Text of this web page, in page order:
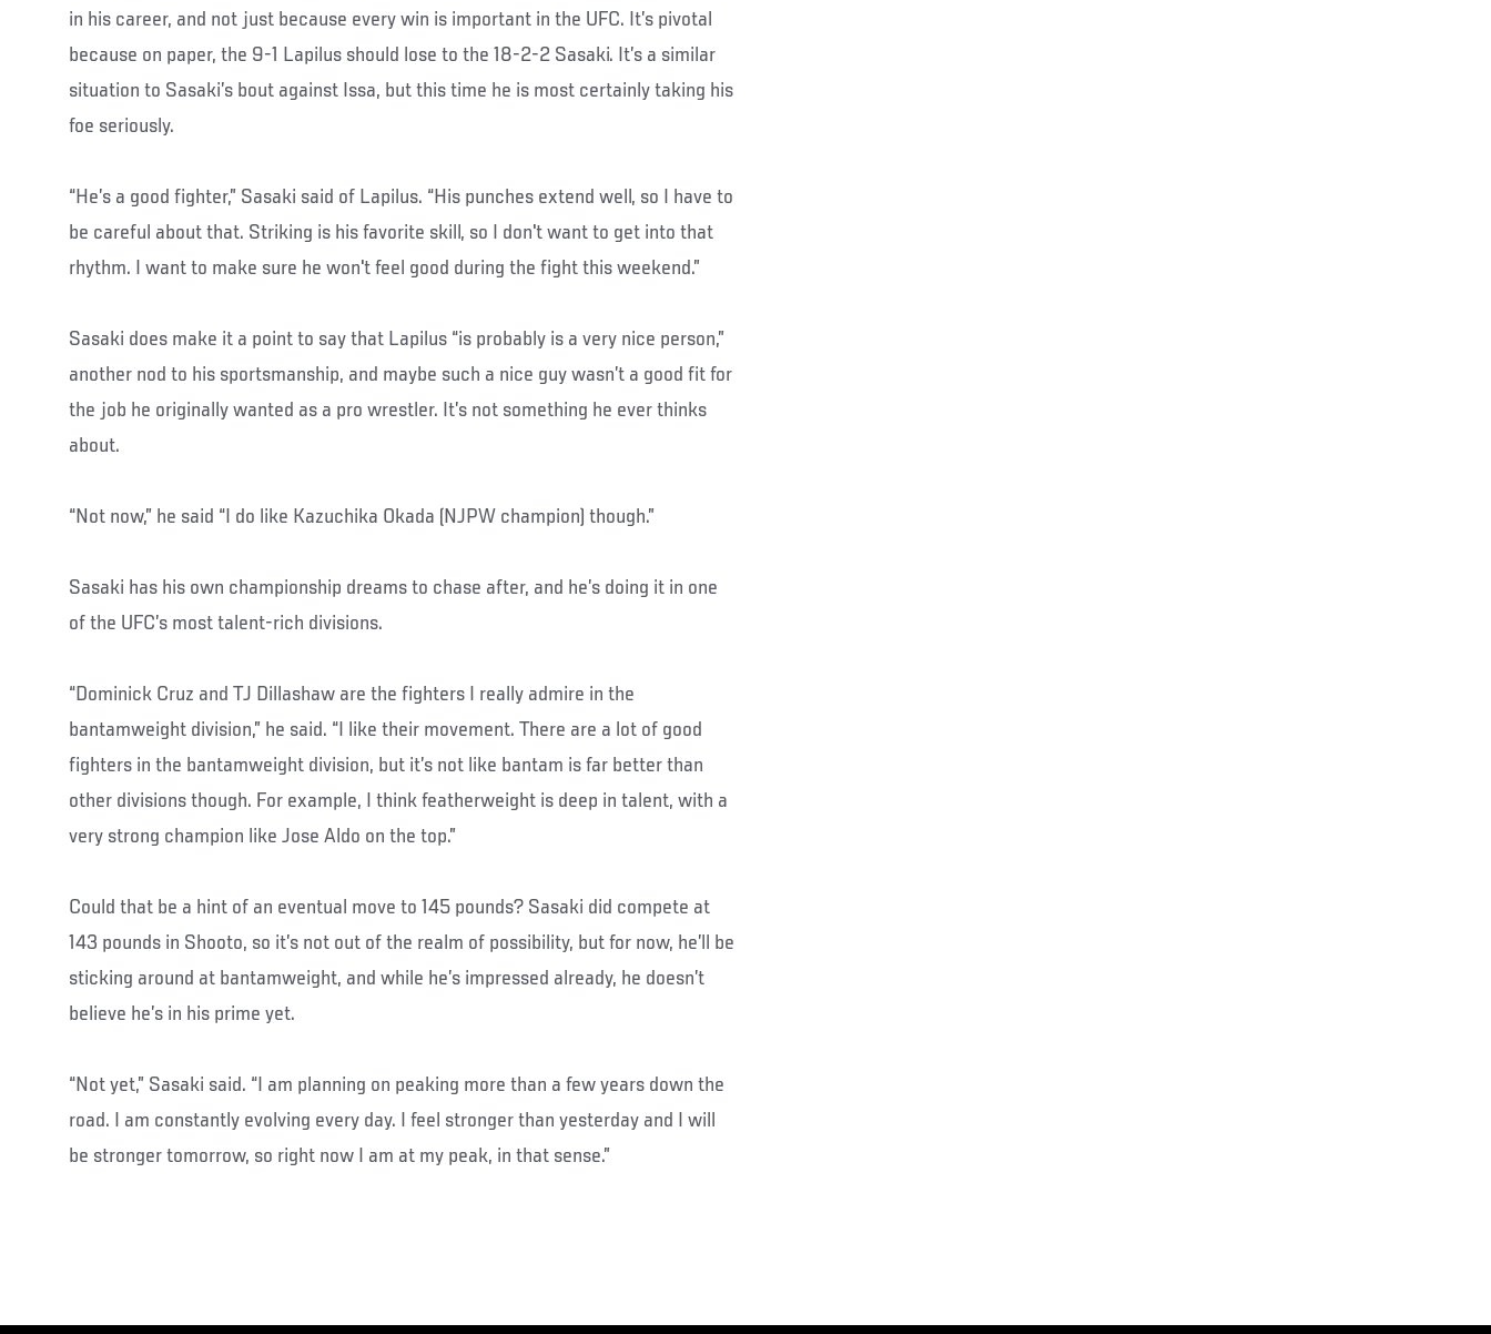
in his career, and not just because every win is important in the UFC. It’s pivotal
because on paper, the 9-1 Lapilus should lose to the 18-2-2 Sasaki. It’s a similar
situation to Sasaki’s bout against Issa, but this time he is most certainly taking his
foe seriously.
“He’s a good fighter,” Sasaki said of Lapilus. “His punches extend well, so I have to
be careful about that. Striking is his favorite skill, so I don't want to get into that
rhythm. I want to make sure he won't feel good during the fight this weekend.”
Sasaki does make it a point to say that Lapilus “is probably is a very nice person,”
another nod to his sportsmanship, and maybe such a nice guy wasn’t a good fit for
the job he originally wanted as a pro wrestler. It’s not something he ever thinks
about.
“Not now,” he said “I do like Kazuchika Okada (NJPW champion) though.”
Sasaki has his own championship dreams to chase after, and he’s doing it in one
of the UFC’s most talent-rich divisions.
“Dominick Cruz and TJ Dillashaw are the fighters I really admire in the
bantamweight division,” he said. “I like their movement. There are a lot of good
fighters in the bantamweight division, but it’s not like bantam is far better than
other divisions though. For example, I think featherweight is deep in talent, with a
very strong champion like Jose Aldo on the top.”
Could that be a hint of an eventual move to 145 pounds? Sasaki did compete at
143 pounds in Shooto, so it’s not out of the realm of possibility, but for now, he’ll be
sticking around at bantamweight, and while he’s impressed already, he doesn’t
believe he’s in his prime yet.
“Not yet,” Sasaki said. “I am planning on peaking more than a few years down the
road. I am constantly evolving every day. I feel stronger than yesterday and I will
be stronger tomorrow, so right now I am at my peak, in that sense.”